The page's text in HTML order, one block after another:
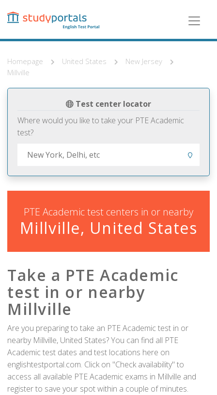
content
Homepage United States
New Jersey
Millville
Test center locator
Where would you like to take your PTE Academic
test?
PTE Academic test centers in or nearby
Millville, United States
Take a PTE Academic
test in or nearby
Millville
Are you preparing to take an PTE Academic test in or
nearby Millville, United States? You can find all PTE
Academic test dates and test locations here on
englishtestportal.com. Click on "Check availability" to
access all available PTE Academic exams in Millville and
register to save your spot within a couple of minutes.